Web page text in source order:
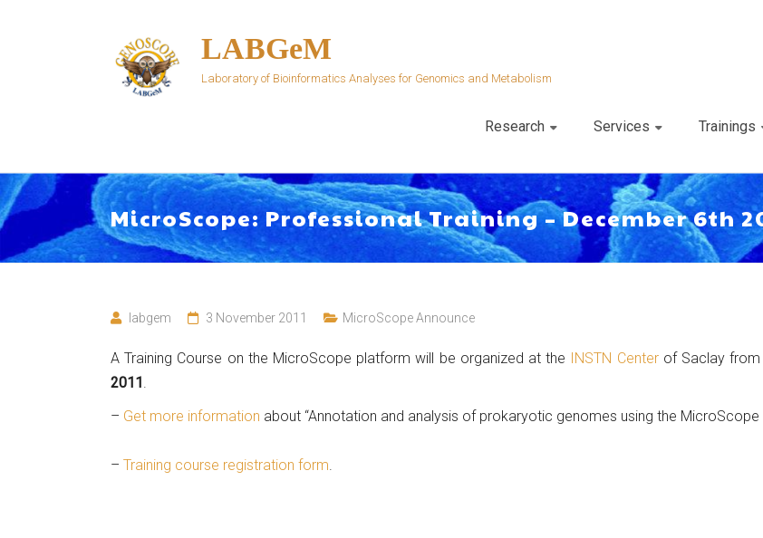
LABGeM
Laboratory of Bioinformatics Analyses for Genomics and Metabolism
Research Services Trainings
MicroScope: Professional Training – December 6th
labgem 3 November 2011 MicroScope Announce
A Training Course on the MicroScope platform will be organized at the INSTN Centerof Saclay
2011.
– Get more information about “Annotation and analysis of prokaryotic genomes using the MicroScope
– Training course registration form.